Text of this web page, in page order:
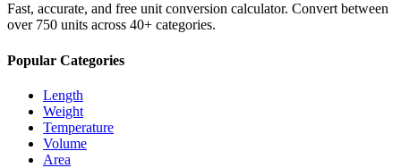
Fast, accurate, and free unit conversion calculator. Convert between
over 750 units across 40+ categories.
Popular Categories
Length
Weight
Temperature
Volume
Area